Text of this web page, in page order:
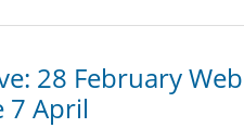
28 February
7 April